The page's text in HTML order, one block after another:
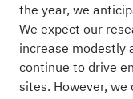
the year, we
We expect our
increase modestly
continue to drive
sites. However,